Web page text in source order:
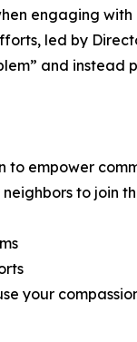
engaging
led by
and
to empower
to join
your